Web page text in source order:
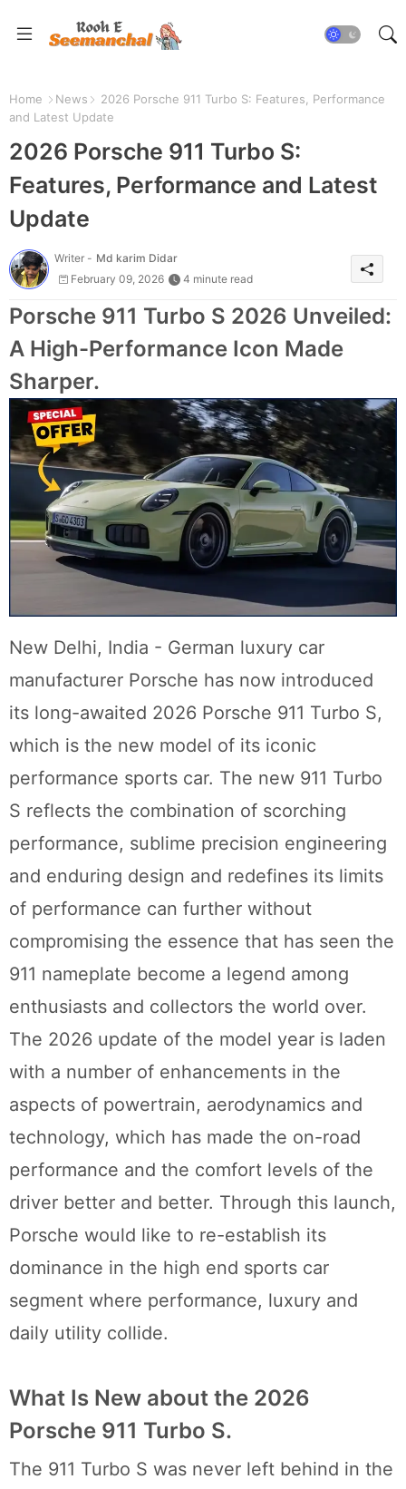
Home News
2026 Porsche 911 Turbo S: Features, Performance
and Latest Update
2026 Porsche 911 Turbo S:
Features, Performance and Latest
Update
Writer - Md karim Didar
February 09, 2026
4 minute read
Porsche 911 Turbo S 2026 Unveiled:
A High-Performance Icon Made
Sharper.
New Delhi, India - German luxury car
manufacturer Porsche has now introduced
its long-awaited 2026 Porsche 911 Turbo S,
which is the new model of its iconic
performance sports car. The new 911 Turbo
S reflects the combination of scorching
performance, sublime precision engineering
and enduring design and redefines its limits
of performance can further without
compromising the essence that has seen the
911 nameplate become a legend among
enthusiasts and collectors the world over.
The 2026 update of the model year is laden
with a number of enhancements in the
aspects of powertrain, aerodynamics and
technology, which has made the on-road
performance and the comfort levels of the
driver better and better. Through this launch,
Porsche would like to re-establish its
dominance in the high end sports car
segment where performance, luxury and
daily utility collide.
What Is New about the 2026
Porsche 911 Turbo S.
The 911 Turbo S was never left behind in the